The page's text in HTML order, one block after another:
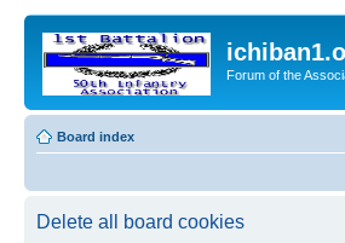
Forum of the
Board index
Delete all board cookies